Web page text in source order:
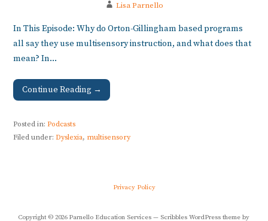
Lisa Parnello
In This Episode: Why do Orton-Gillingham based programs
all say they use multisensory instruction, and what does that
mean? In…
Continue Reading →
Posted in:Podcasts
Filed under:Dyslexia, multisensory
Privacy Policy
Copyright © 2026 Parnello Education Services — Scribbles WordPress theme by